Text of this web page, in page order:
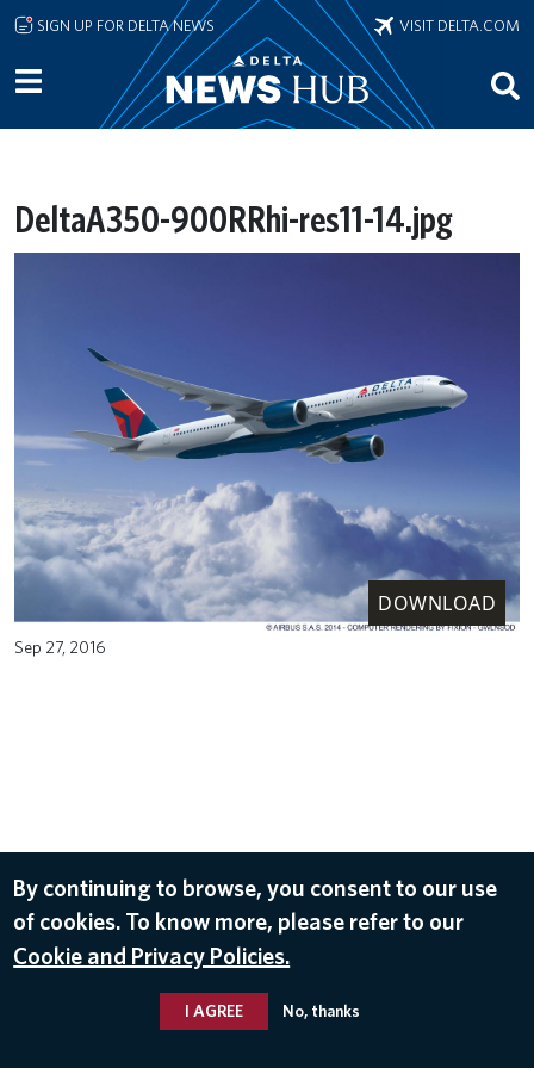
Skip to main content
SIGN UP FOR DELTA NEWS VISIT DELTA.COM
DeltaA350-900RRhi-res11-14.jpg
DOWNLOAD
Sep 27, 2016
By continuing to browse, you consent to our use
of cookies. To know more, please refer to our
Cookie and Privacy Policies.
I AGREE No, thanks